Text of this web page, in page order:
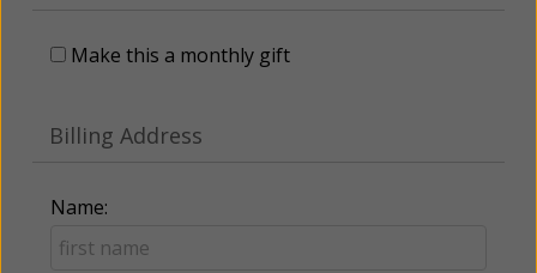
Make this a monthly gift
Billing Address
Name: